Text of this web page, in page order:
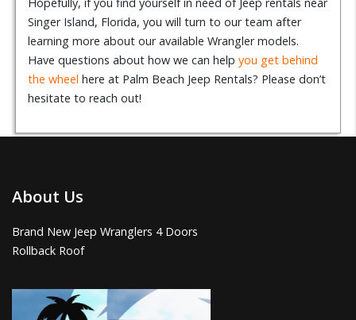
Singer Island, Florida, you will turn to our team after
learning more about our available Wrangler models.
Have questions about how we can helpyou get behind
the wheel here at Palm Beach Jeep Rentals? Please don’t
hesitate to reach out!
About Us
Brand New Jeep Wranglers 4 Doors
Rollback Roof